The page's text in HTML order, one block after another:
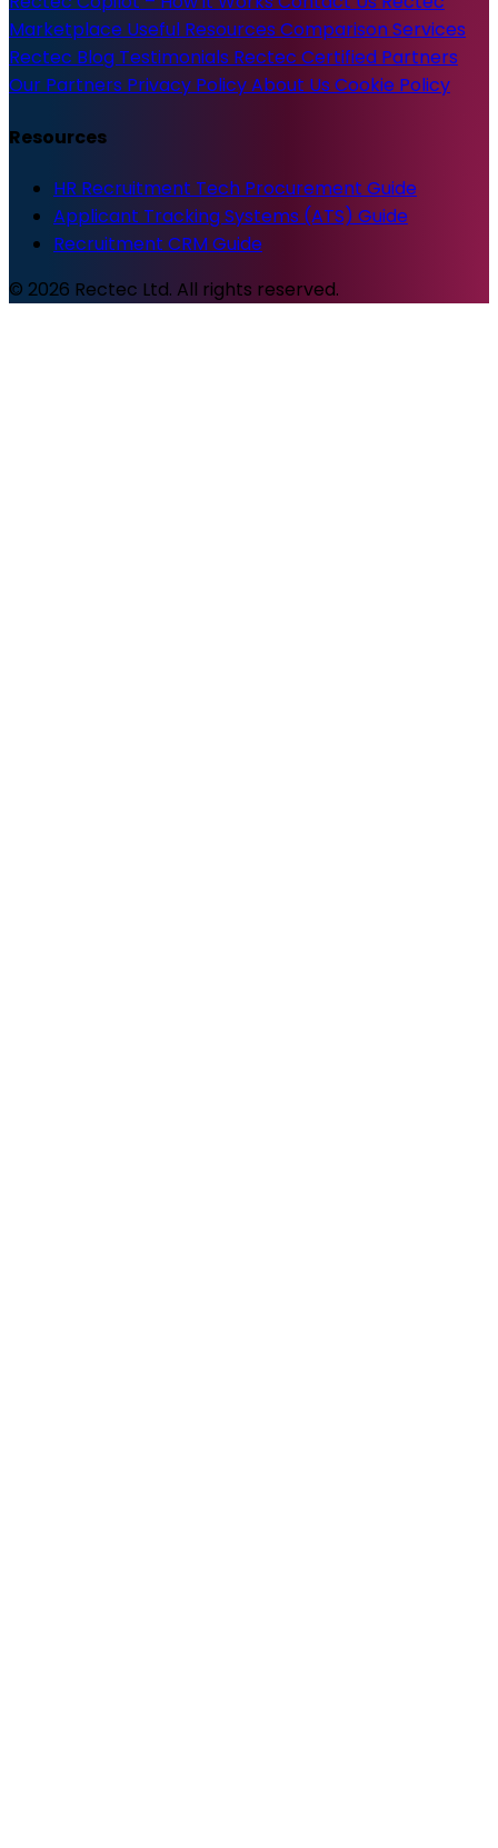
Marketplace Useful Resources Comparison Services
Rectec Blog Testimonials Rectec Certified Partners
Our Partners Privacy PolicyAbout Us Cookie Policy
Resources
HR Recruitment Tech Procurement Guide
Applicant Tracking Systems (ATS) Guide
Recruitment CRM Guide
© 2026 Rectec Ltd. All rights reserved.